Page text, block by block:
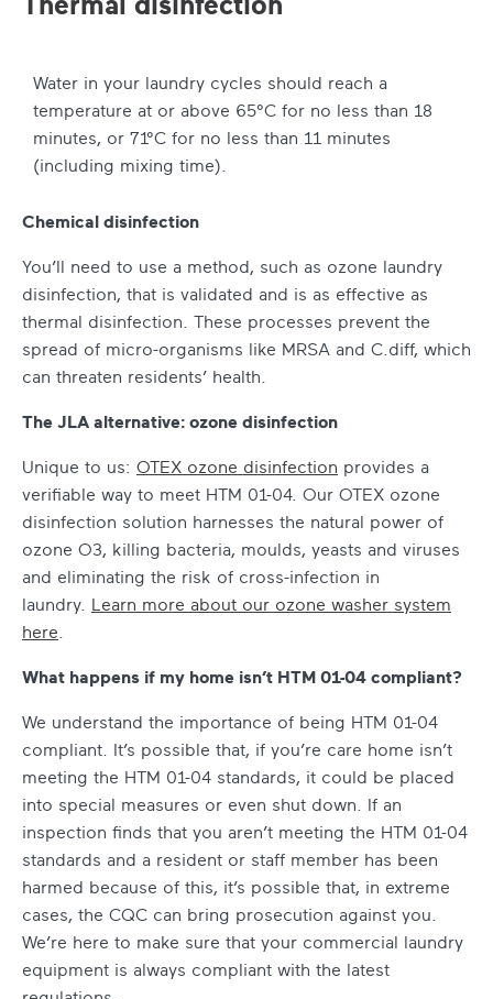
Water in your laundry cycles should reach a
temperature at or above 65°C for no less than 18
minutes, or 71°C for no less than 11 minutes
(including mixing time).
Chemical disinfection
You’ll need to use a method, such as ozone laundry
disinfection, that is validated and is as effective as
thermal disinfection. These processes prevent the
spread of micro-organisms like MRSA and C.diff, which
can threaten residents’ health.
The JLA alternative: ozone disinfection
Unique to us: OTEX ozone disinfection provides a
verifiable way to meet HTM 01-04. Our OTEX ozone
disinfection solution harnesses the natural power of
ozone O3, killing bacteria, moulds, yeasts and viruses
and eliminating the risk of cross-infection in
laundry. Learn more about our ozone washer system
here
What happens if my home isn’t HTM 01-04 compliant?
We understand the importance of being HTM 01-04
compliant. It’s possible that, if you’re care home isn’t
meeting the HTM 01-04 standards, it could be placed
into special measures or even shut down. If an
inspection finds that you aren’t meeting the HTM 01-04
standards and a resident or staff member has been
harmed because of this, it’s possible that, in extreme
cases, the CQC can bring prosecution against you.
We’re here to make sure that your commercial laundry
equipment is always compliant with the latest